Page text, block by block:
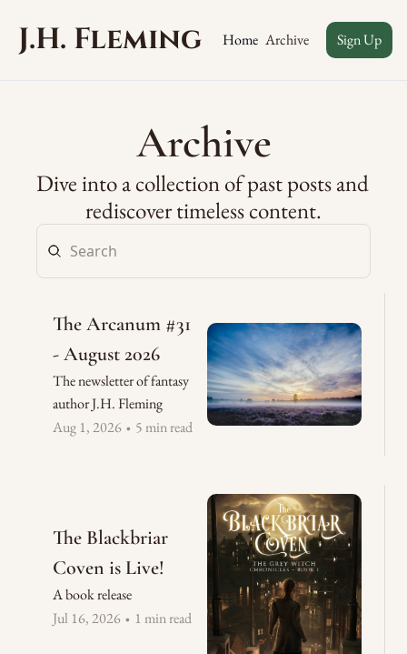
J.H. Fleming Home Archive Sign Up
Archive
Dive into a collection of past posts and
rediscover timeless content.
The Arcanum #31
- August 2026
The newsletter of fantasy
author J.H. Fleming
Aug 1, 2026 • 5 min read
The Blackbriar
Coven is Live!
A book release
Jul 16, 2026 • 1 min read